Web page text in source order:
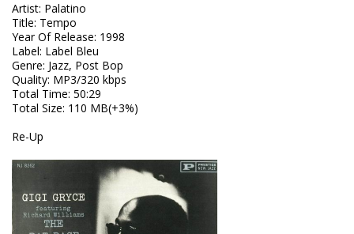
Artist: Palatino
Title: Tempo
Year Of Release: 1998
Label: Label Bleu
Genre: Jazz, Post Bop
Quality: MP3/320 kbps
Total Time: 50:29
Total Size: 110 MB(+3%)
Re-Up